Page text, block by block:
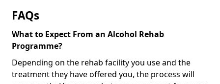
FAQs
What to Expect From an Alcohol Rehab
Programme?
Depending on the rehab facility you use and the
treatment they have offered you, the process will